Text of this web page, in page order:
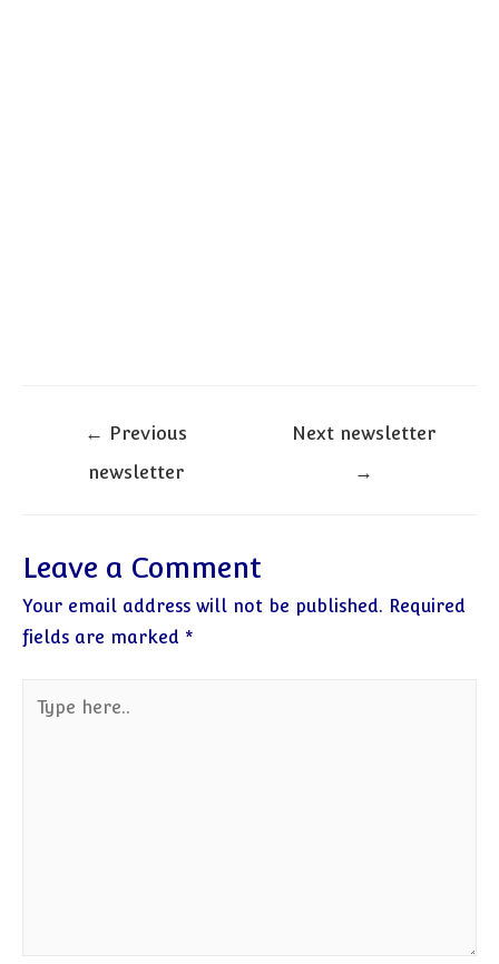
navigation
← Previous
newsletter
Next newsletter
→
Leave a Comment
Your email address will not be published. Required
fields are marked *
here..